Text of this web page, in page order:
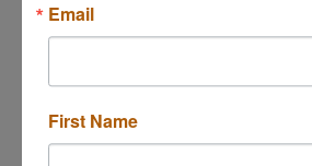
Email
First Name